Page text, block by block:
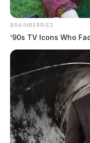
BRAINBERRIES
’90s TV Icons Who